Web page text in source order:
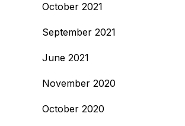
October 2021
September 2021
June 2021
November 2020
October 2020